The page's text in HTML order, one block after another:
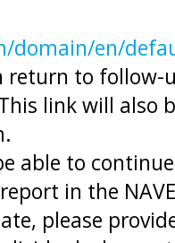
en/
return to
link will also
able to
in the
please